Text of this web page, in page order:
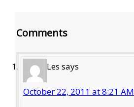
Comments
Les says
October 22, 2011 at 8:21 AM